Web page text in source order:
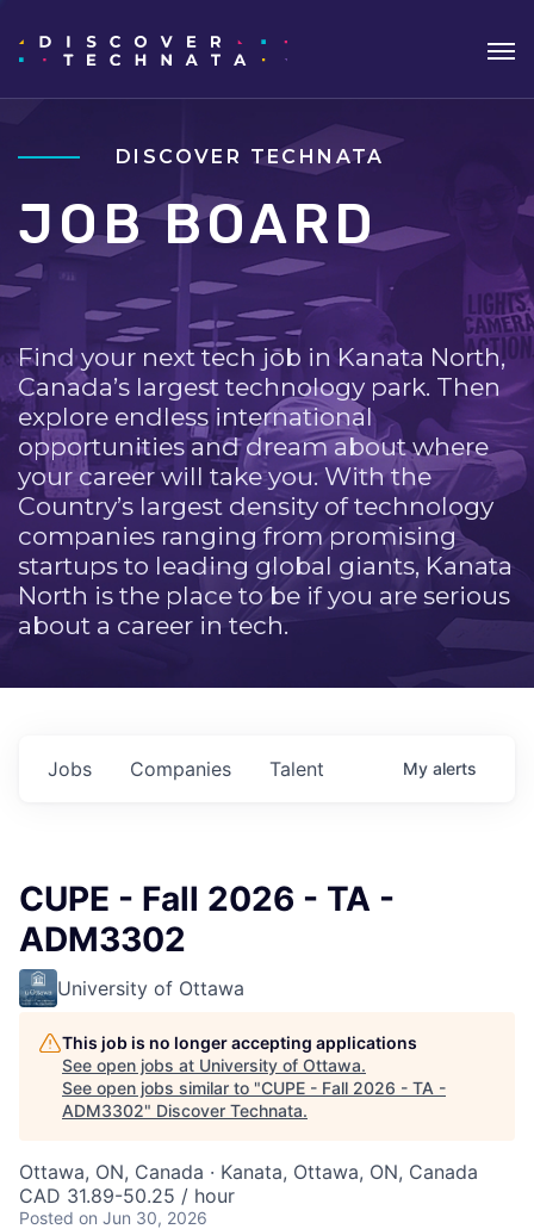
DISCOVER TECHNATA
JOB BOARD
Find your next tech job in Kanata North,
Canada’s largest technology park. Then
explore endless international
opportunities and dream about where
your career will take you. With the
Country’s largest density of technology
companies ranging from promising
startups to leading global giants, Kanata
North is the place to be if you are serious
about a career in tech.
Jobs Companies Talent My alerts
CUPE - Fall 2026 - TA -
ADM3302
University of Ottawa
This job is no longer accepting applications
See open jobs at University of Ottawa.
See open jobs similar to "CUPE - Fall 2026 - TA -
ADM3302" Discover Technata.
Ottawa, ON, Canada · Kanata, Ottawa, ON, Canada
CAD 31.89-50.25 / hour
Posted on Jun 30, 2026